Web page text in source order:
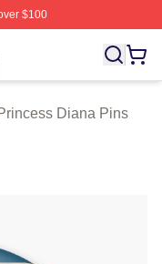
$100
Licensed Princess
Diana Pins